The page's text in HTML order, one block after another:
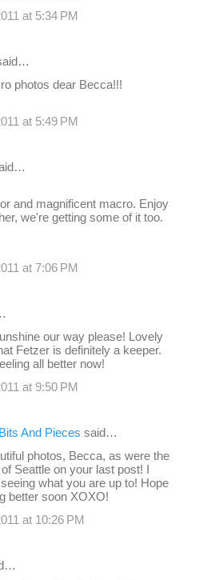
at 5:34 PM
photos dear Becca!!!
at 5:49 PM
and magnificent macro. Enjoy
we're getting some of it too.
at 7:06 PM
our way please! Lovely
Fetzer is definitely a keeper.
all better now!
at 9:50 PM
And Pieces said…
photos, Becca, as were the
Seattle on your last post! I
what you are up to! Hope
better soon XOXO!
at 10:26 PM